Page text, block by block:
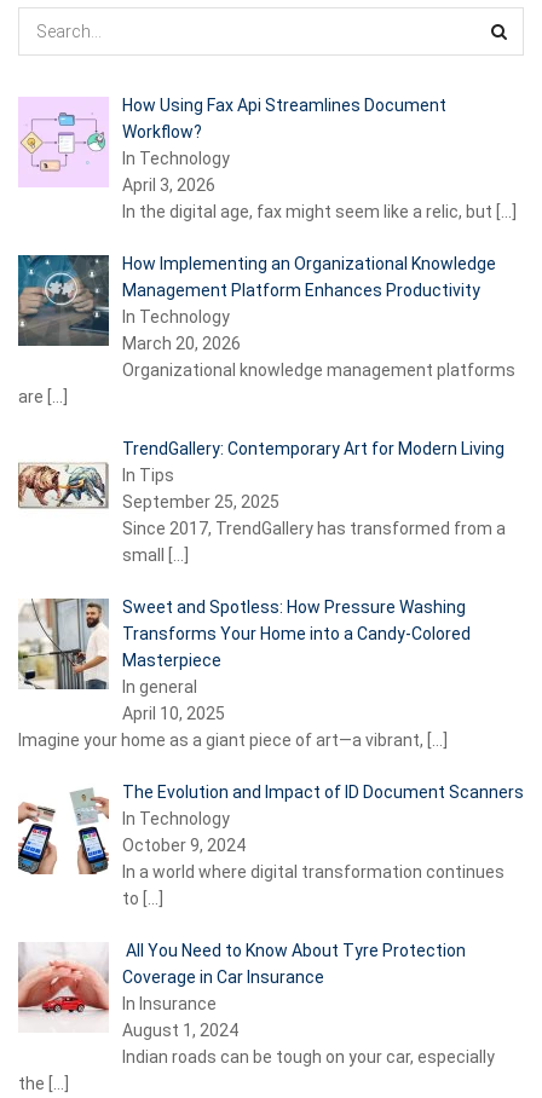
How Using Fax Api Streamlines Document
Workflow?
In Technology
April 3, 2026
In the digital age, fax might seem like a relic, but
How Implementing an Organizational Knowledge
Management Platform Enhances Productivity
In Technology
March 20, 2026
Organizational knowledge management platforms
are
TrendGallery: Contemporary Art for Modern Living
In Tips
September 25, 2025
Since 2017, TrendGallery has transformed from a
small
Sweet and Spotless: How Pressure Washing
Transforms Your Home into a Candy-Colored
Masterpiece
In general
April 10, 2025
Imagine your home as a giant piece of art—a vibrant,
The Evolution and Impact of ID Document Scanners
In Technology
October 9, 2024
In a world where digital transformation continues
to
All You Need to Know About Tyre Protection
Coverage in Car Insurance
In Insurance
August 1, 2024
Indian roads can be tough on your car, especially
the